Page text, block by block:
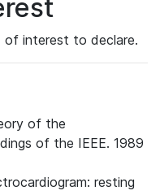
of interest to declare.
of the
of the IEEE. 1989
resting